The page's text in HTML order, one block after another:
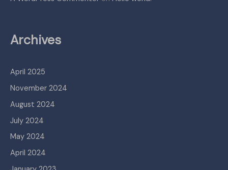
Archives
April 2025
November 2024
August 2024
July 2024
May 2024
April 2024